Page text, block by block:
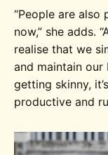
“People are
now,” she adds.
realise that we
and maintain our
getting skinny,
productive and